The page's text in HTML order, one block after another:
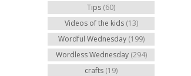
Tips (60)
Videos of the kids (13)
Wordful Wednesday (199)
Wordless Wednesday (294)
crafts (19)